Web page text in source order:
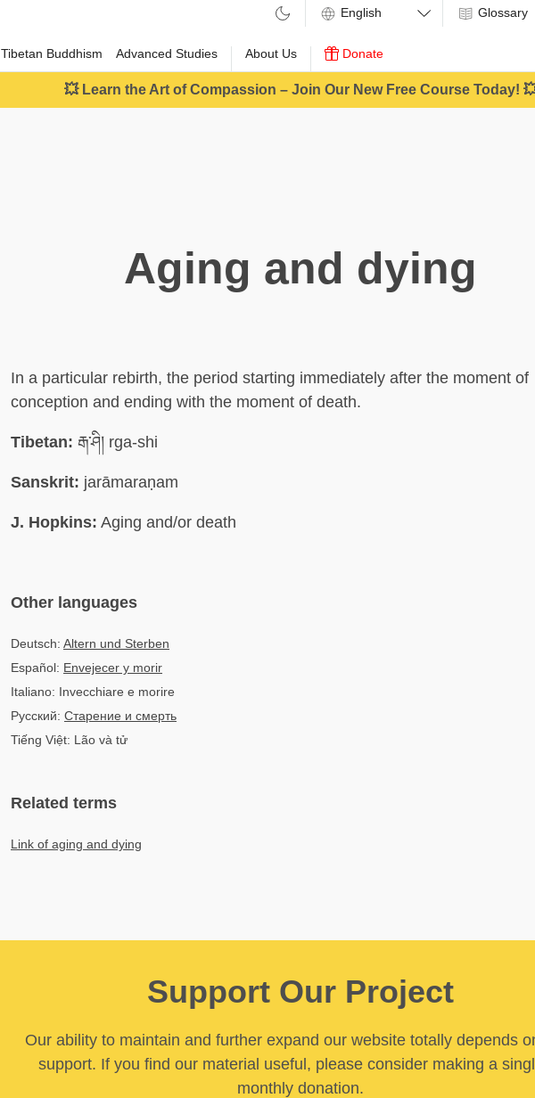
Tibetan Buddhism Advanced Studies About Us Donate
Glossary
💥 Learn the Art of Compassion – Join Our New Free Course Today!
Aging and dying
In a particular rebirth, the period starting immediately after the moment of
conception and ending with the moment of death.
Tibetan: རྒ་ཤི། rga-shi
Sanskrit: jarāmaraṇam
J. Hopkins: Aging and/or death
Other languages
Deutsch: Altern und Sterben
Español: Envejecer y morir
Italiano: Invecchiare e morire
Русский: Старение и смерть
Tiếng Việt: Lão và tử
Related terms
Link of aging and dying
Support Our Project
Our ability to maintain and further expand our website totally depends
support. If you find our material useful, please consider making a
monthly donation.